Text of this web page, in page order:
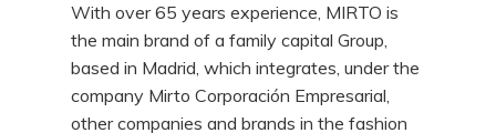
With over 65 years experience, MIRTO is
the main brand of a family capital Group,
based in Madrid, which integrates, under the
company Mirto Corporación Empresarial,
other companies and brands in the fashion